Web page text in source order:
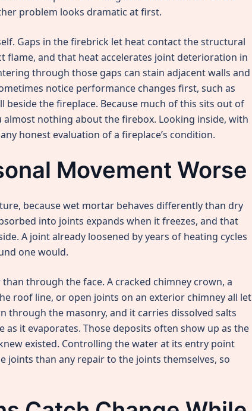
problem looks dramatic at first.
Gaps in the firebrick let heat contact the structural
flame, and that heat accelerates joint deterioration in
through those gaps can stain adjacent walls and
notice performance changes first, such as
the fireplace. Because much of this sits out of
almost nothing about the firebox. Looking inside, with
honest evaluation of a fireplace’s condition.
Movement Worse
because wet mortar behaves differently than dry
into joints expands when it freezes, and that
A joint already loosened by years of heating cycles
one would.
through the face. A cracked chimney crown, a
roof line, or open joints on an exterior chimney all let
through the masonry, and it carries dissolved salts
it evaporates. Those deposits often show up as the
existed. Controlling the water at its entry point
than any repair to the joints themselves, so